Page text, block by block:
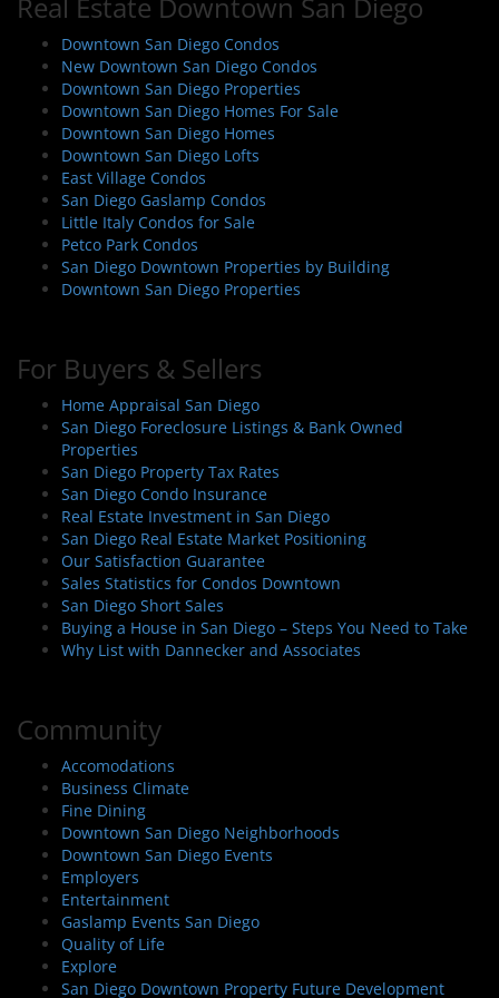
Downtown San Diego Condos
New Downtown San Diego Condos
Downtown San Diego Properties
Downtown San Diego Homes For Sale
Downtown San Diego Homes
Downtown San Diego Lofts
East Village Condos
San Diego Gaslamp Condos
Little Italy Condos for Sale
Petco Park Condos
San Diego Downtown Properties by Building
Downtown San Diego Properties
For Buyers & Sellers
Home Appraisal San Diego
San Diego Foreclosure Listings & Bank Owned
Properties
San Diego Property Tax Rates
San Diego Condo Insurance
Real Estate Investment in San Diego
San Diego Real Estate Market Positioning
Our Satisfaction Guarantee
Sales Statistics for Condos Downtown
San Diego Short Sales
Buying a House in San Diego – Steps You Need to Take
Why List with Dannecker and Associates
Community
Accomodations
Business Climate
Fine Dining
Downtown San Diego Neighborhoods
Downtown San Diego Events
Employers
Entertainment
Gaslamp Events San Diego
Quality of Life
Explore
San Diego Downtown Property Future Development